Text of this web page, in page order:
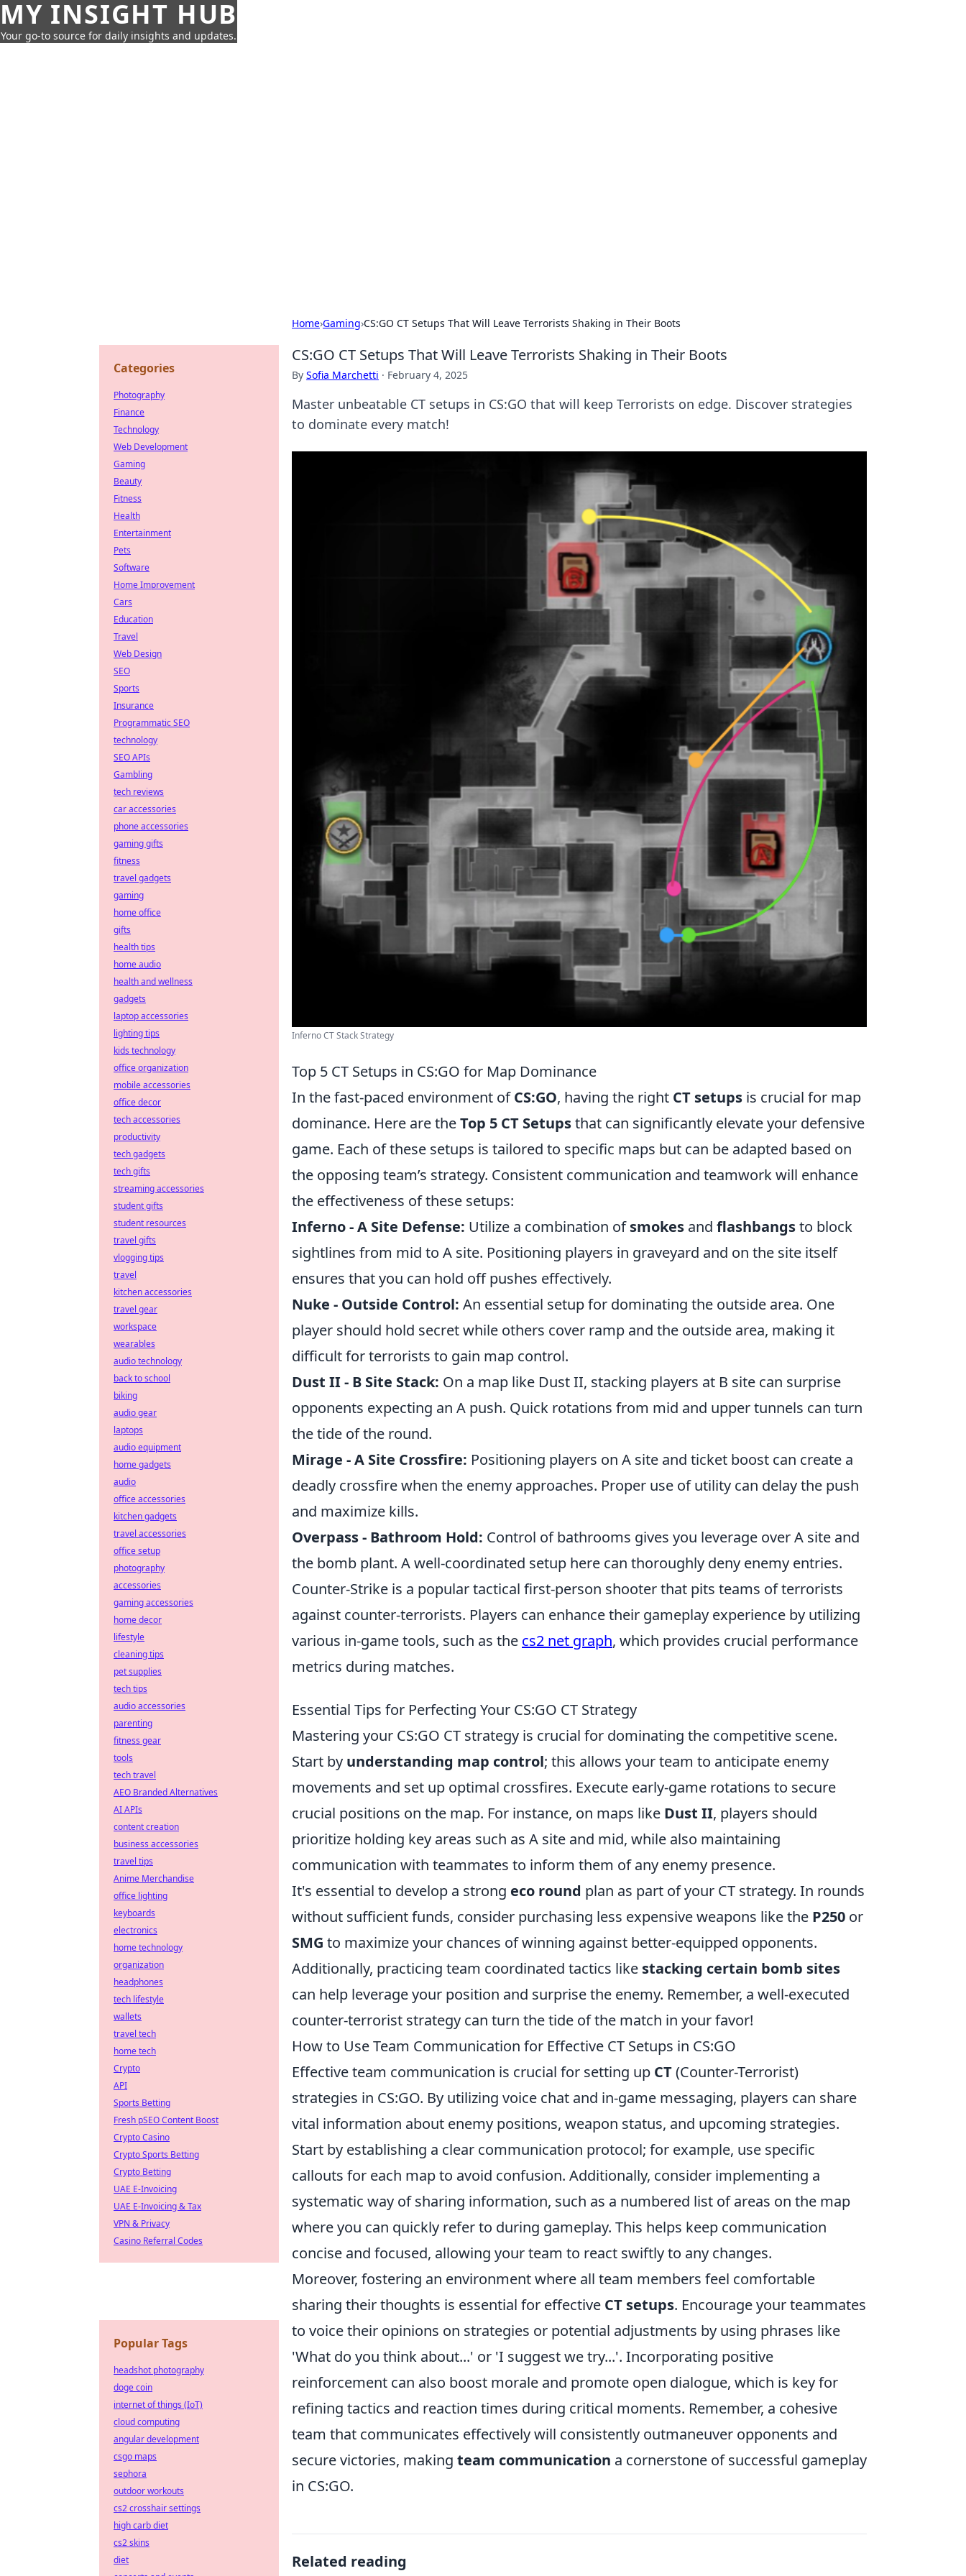
MY INSIGHT HUB
Your go-to source for daily insights and updates.
Home›Gaming›CS:GO CT Setups That Will Leave Terrorists Shaking in Their Boots
CS:GO CT Setups That Will Leave Terrorists Shaking in Their Boots
By Sofia Marchetti · February 4, 2025
Master unbeatable CT setups in CS:GO that will keep Terrorists on edge. Discover strategies
to dominate every match!
Inferno CT Stack Strategy
Top 5 CT Setups in CS:GO for Map Dominance
In the fast-paced environment ofCS:GO, having the right CT setups is crucial for map
dominance. Here are theTop 5 CT Setupsthat can significantly elevate your defensive
game. Each of these setups is tailored to specific maps but can be adapted based on
the opposing team’s strategy. Consistent communication and teamwork will enhance
the effectiveness of these setups:
Inferno - A Site Defense: Utilize a combination ofsmokes and flashbangsto block
sightlines from mid to A site. Positioning players in graveyard and on the site itself
ensures that you can hold off pushes effectively.
Nuke - Outside Control: An essential setup for dominating the outside area. One
player should hold secret while others cover ramp and the outside area, making it
difficult for terrorists to gain map control.
Dust II - B Site Stack: On a map like Dust II, stacking players at B site can surprise
opponents expecting an A push. Quick rotations from mid and upper tunnels can turn
the tide of the round.
Mirage - A Site Crossfire: Positioning players on A site and ticket boost can create a
deadly crossfire when the enemy approaches. Proper use of utility can delay the push
and maximize kills.
Overpass - Bathroom Hold: Control of bathrooms gives you leverage over A site and
the bomb plant. A well-coordinated setup here can thoroughly deny enemy entries.
Counter-Strike is a popular tactical first-person shooter that pits teams of terrorists
against counter-terrorists. Players can enhance their gameplay experience by utilizing
various in-game tools, such as the cs2 net graph, which provides crucial performance
metrics during matches.
Essential Tips for Perfecting Your CS:GO CT Strategy
Mastering your CS:GO CT strategy is crucial for dominating the competitive scene.
Start by understanding map control; this allows your team to anticipate enemy
movements and set up optimal crossfires. Execute early-game rotations to secure
crucial positions on the map. For instance, on maps like Dust II, players should
prioritize holding key areas such as A site and mid, while also maintaining
communication with teammates to inform them of any enemy presence.
It's essential to develop a strong eco round plan as part of your CT strategy. In rounds
without sufficient funds, consider purchasing less expensive weapons like the P250 or
SMG to maximize your chances of winning against better-equipped opponents.
Additionally, practicing team coordinated tactics like stacking certain bomb sites
can help leverage your position and surprise the enemy. Remember, a well-executed
counter-terrorist strategy can turn the tide of the match in your favor!
How to Use Team Communication for Effective CT Setups in CS:GO
Effective team communication is crucial for setting up CT(Counter-Terrorist)
strategies in CS:GO. By utilizing voice chat and in-game messaging, players can share
vital information about enemy positions, weapon status, and upcoming strategies.
Start by establishing a clear communication protocol; for example, use specific
callouts for each map to avoid confusion. Additionally, consider implementing a
systematic way of sharing information, such as a numbered list of areas on the map
where you can quickly refer to during gameplay. This helps keep communication
concise and focused, allowing your team to react swiftly to any changes.
Moreover, fostering an environment where all team members feel comfortable
sharing their thoughts is essential for effective CT setups. Encourage your teammates
to voice their opinions on strategies or potential adjustments by using phrases like
'What do you think about...' or 'I suggest we try...'. Incorporating positive
reinforcement can also boost morale and promote open dialogue, which is key for
refining tactics and reaction times during critical moments. Remember, a cohesive
team that communicates effectively will consistently outmaneuver opponents and
secure victories, making team communication a cornerstone of successful gameplay
in CS:GO.
Related reading
Categories
Photography
Finance
Technology
Web Development
Gaming
Beauty
Fitness
Health
Entertainment
Pets
Software
Home Improvement
Cars
Education
Travel
Web Design
SEO
Sports
Insurance
Programmatic SEO
technology
SEO APIs
Gambling
tech reviews
car accessories
phone accessories
gaming gifts
fitness
travel gadgets
gaming
home office
gifts
health tips
home audio
health and wellness
gadgets
laptop accessories
lighting tips
kids technology
office organization
mobile accessories
office decor
tech accessories
productivity
tech gadgets
tech gifts
streaming accessories
student gifts
student resources
travel gifts
vlogging tips
travel
kitchen accessories
travel gear
workspace
wearables
audio technology
back to school
biking
audio gear
laptops
audio equipment
home gadgets
audio
office accessories
kitchen gadgets
travel accessories
office setup
photography
accessories
gaming accessories
home decor
lifestyle
cleaning tips
pet supplies
tech tips
audio accessories
parenting
fitness gear
tools
tech travel
AEO Branded Alternatives
AI APIs
content creation
business accessories
travel tips
Anime Merchandise
office lighting
keyboards
electronics
home technology
organization
headphones
tech lifestyle
wallets
travel tech
home tech
Crypto
API
Sports Betting
Fresh pSEO Content Boost
Crypto Casino
Crypto Sports Betting
Crypto Betting
UAE E-Invoicing
UAE E-Invoicing & Tax
VPN & Privacy
Casino Referral Codes
Popular Tags
headshot photography
doge coin
internet of things (IoT)
cloud computing
angular development
csgo maps
sephora
outdoor workouts
cs2 crosshair settings
high carb diet
cs2 skins
diet